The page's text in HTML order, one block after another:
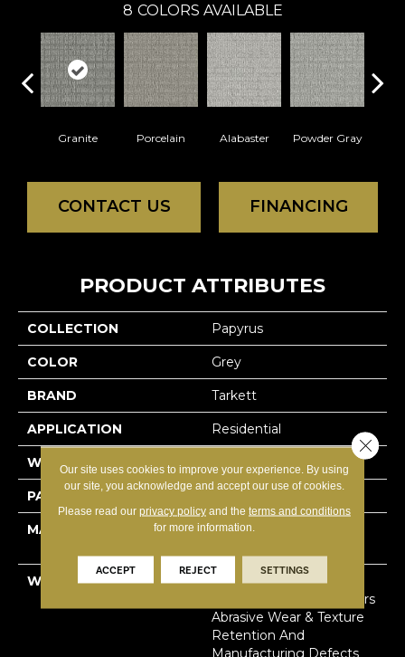
8 COLORS AVAILABLE
Granite Porcelain Alabaster Powder Gray
CONTACT US FINANCING
PRODUCT ATTRIBUTES
COLLECTION Papyrus
COLOR Grey
BRAND Tarkett
APPLICATION Residential
WIDTH
PATTERN REPEAT 12"W X 7.43"L
MATERIAL
100% Solution Dyed
WARRANTY
Limited Lifetime Stain,
Pet Urine & Soil | 20 Years
Abrasive Wear & Texture
Retention And
Manufacturing Defects
Our site uses cookies to improve your experience. By using
our site, you acknowledge and accept our use of cookies.
Please read our privacy policyand the terms and conditions
for more information.
ACCEPT REJECT SETTINGS
Close